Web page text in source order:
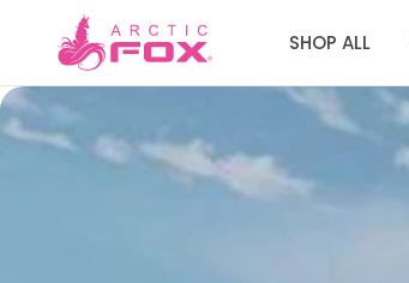
SHOP ALL